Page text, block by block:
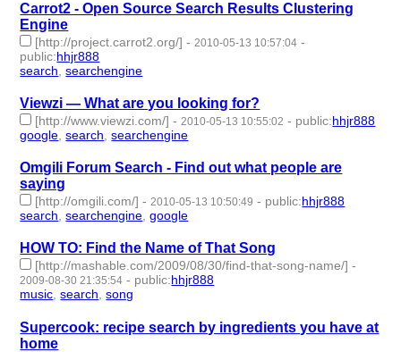
Carrot2 - Open Source Search Results Clustering
Engine
[http://project.carrot2.org/] -2010-05-13 10:57:04 -
public:hhjr888
search,searchengine
Viewzi — What are you looking for?
[http://www.viewzi.com/] -2010-05-13 10:55:02 - public:hhjr888
google,search,searchengine
Omgili Forum Search - Find out what people are
saying
[http://omgili.com/] -2010-05-13 10:50:49 - public:hhjr888
search,searchengine,google
HOW TO: Find the Name of That Song
[http://mashable.com/2009/08/30/find-that-song-name/] -
2009-08-30 21:35:54 - public:hhjr888
music,search,song
Supercook: recipe search by ingredients you have at
home